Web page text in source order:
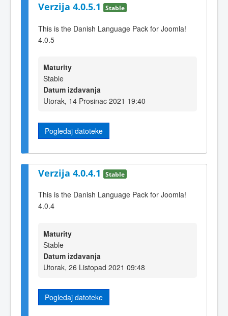
Verzija 4.0.5.1 Stable
This is the Danish Language Pack for Joomla!
4.0.5
Maturity
Stable
Datum izdavanja
Utorak, 14 Prosinac 2021 19:40
Pogledaj datoteke
Verzija 4.0.4.1 Stable
This is the Danish Language Pack for Joomla!
4.0.4
Maturity
Stable
Datum izdavanja
Utorak, 26 Listopad 2021 09:48
Pogledaj datoteke